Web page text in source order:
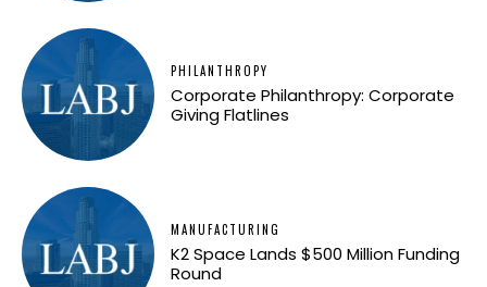
PHILANTHROPY
Corporate Philanthropy: Corporate
Giving Flatlines
MANUFACTURING
K2 Space Lands $500 Million Funding
Round